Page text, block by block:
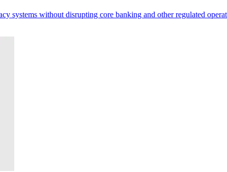
systems without disrupting core banking and other regulated